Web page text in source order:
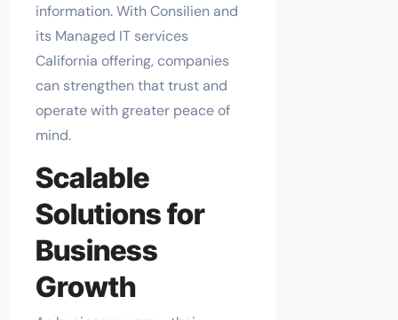
information. With Consilien and
its Managed IT services
California offering, companies
can strengthen that trust and
operate with greater peace of
mind.
Scalable
Solutions for
Business
Growth